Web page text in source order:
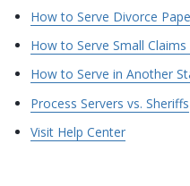
How to Serve Divorce
How to Serve Small
How to Serve in Another
Process Servers vs. Sheriffs
Visit Help Center